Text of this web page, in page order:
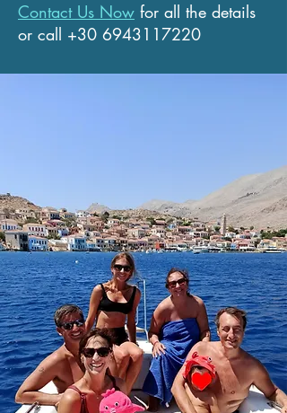
Contact Us Now for all the details
or call +30 6943117220